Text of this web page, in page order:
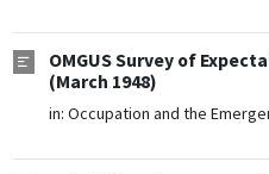
OMGUS Survey of
(March 1948)
in: Occupation and the